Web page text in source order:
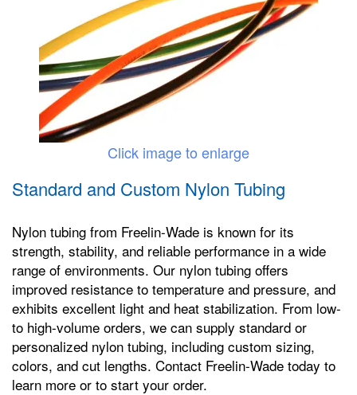
Click image to enlarge
Standard and Custom Nylon Tubing
Nylon tubing from Freelin-Wade is known for its
strength, stability, and reliable performance in a wide
range of environments. Our nylon tubing offers
improved resistance to temperature and pressure, and
exhibits excellent light and heat stabilization. From low-
to high-volume orders, we can supply standard or
personalized nylon tubing, including custom sizing,
colors, and cut lengths. Contact Freelin-Wade today to
learn more or to start your order.